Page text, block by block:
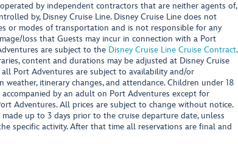
by independent contractors that are neither agents of,
by, Disney Cruise Line. Disney Cruise Line does not
or modes of transportation and is not responsible for any
loss that Guests may incur in connection with a Port
are subject to the Disney Cruise Line Cruise Contract.
content and durations may be adjusted at Disney Cruise
all Port Adventures are subject to availability and/or
weather, itinerary changes, and attendance. Children under 18
accompanied by an adult on Port Adventures except for
Adventures. All prices are subject to change without notice.
up to 3 days prior to the cruise departure date, unless
specific activity. After that time all reservations are final and